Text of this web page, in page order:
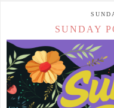
SUNDAY